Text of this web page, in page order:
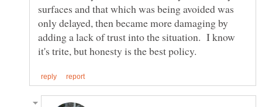
surfaces and that which was being avoided was
only delayed, then became more damaging by
adding a lack of trust into the situation. I know